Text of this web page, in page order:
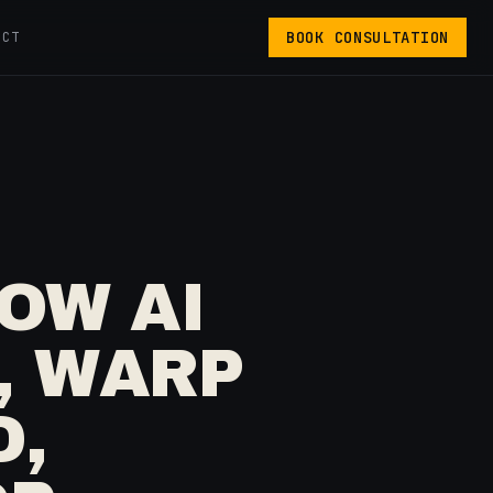
BOOK CONSULTATION
AI
WARP